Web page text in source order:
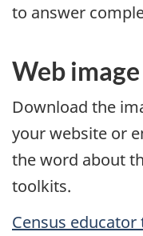
to answer
Web image
Download the
your website or
the word about
toolkits.
Census